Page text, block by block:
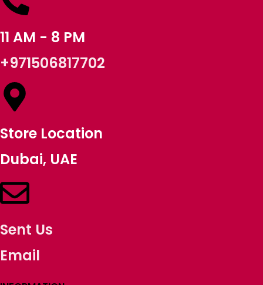
11 AM - 8 PM
+971506817702
Store Location
Dubai, UAE
Sent Us
Email